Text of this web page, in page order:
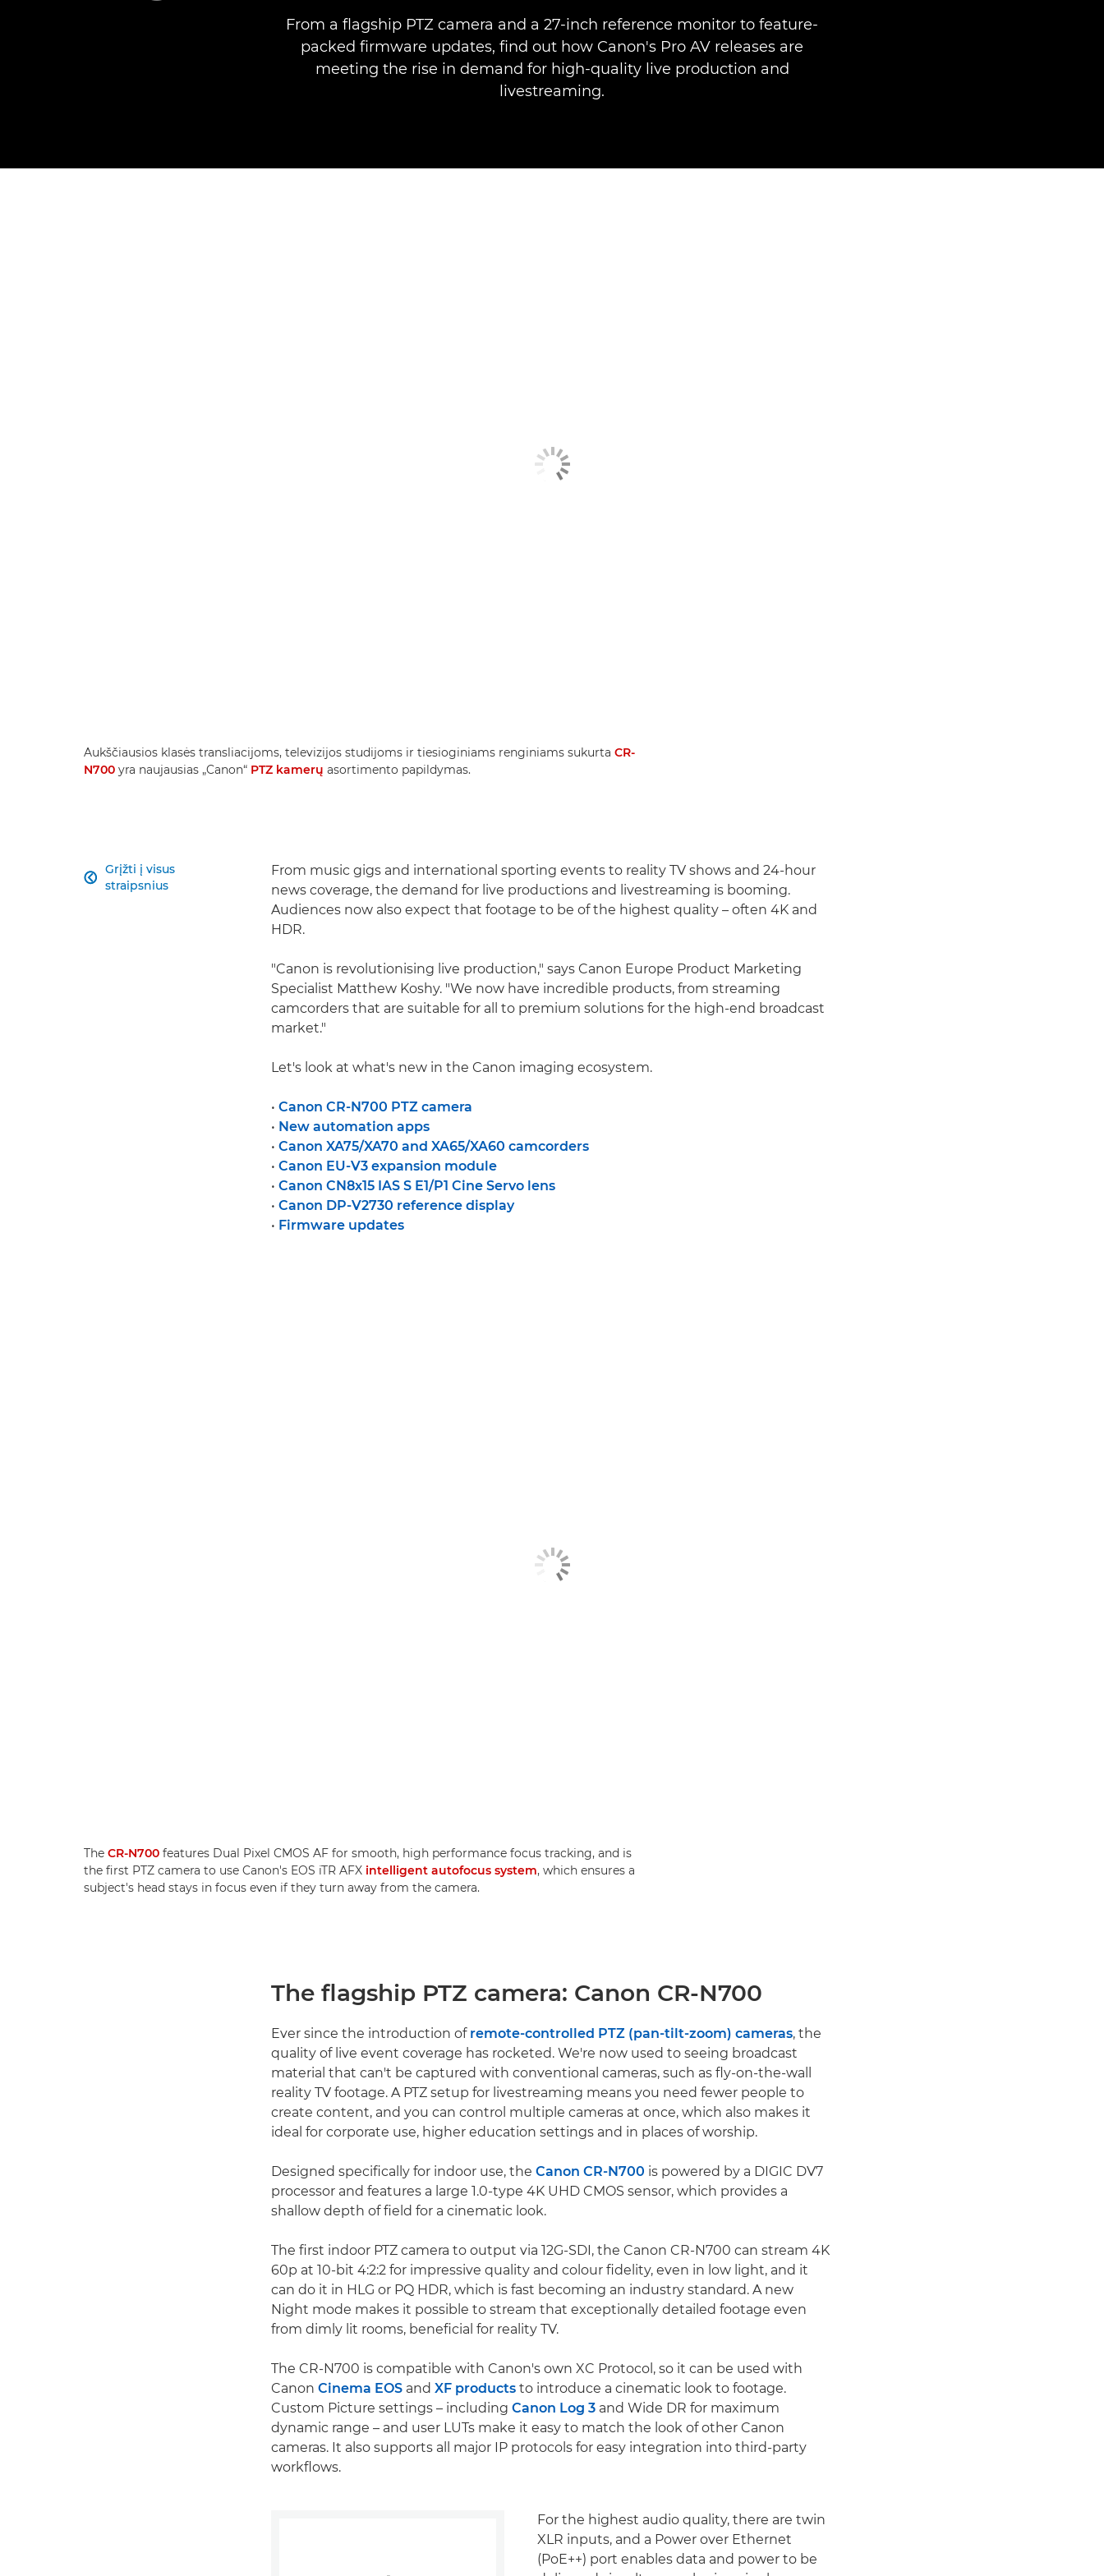
From a flagship PTZ camera and a 27-inch reference monitor to feature-
packed firmware updates, find out how Canon's Pro AV releases are
meeting the rise in demand for high-quality live production and
livestreaming.
Aukščiausios klasės transliacijoms, televizijos studijoms ir tiesioginiams renginiams sukurta CR-
N700 yra naujausias „Canon“ PTZ kamerų asortimento papildymas.
Grįžti į visus
straipsnius

From music gigs and international sporting events to reality TV shows and 24-hour
news coverage, the demand for live productions and livestreaming is booming.
Audiences now also expect that footage to be of the highest quality – often 4K and
HDR.
"Canon is revolutionising live production," says Canon Europe Product Marketing
Specialist Matthew Koshy. "We now have incredible products, from streaming
camcorders that are suitable for all to premium solutions for the high-end broadcast
market."
Let's look at what's new in the Canon imaging ecosystem.
• Canon CR-N700 PTZ camera
• New automation apps
• Canon XA75/XA70 and XA65/XA60 camcorders
• Canon EU-V3 expansion module
• Canon CN8x15 IAS S E1/P1 Cine Servo lens
• Canon DP-V2730 reference display
• Firmware updates
The CR-N700 features Dual Pixel CMOS AF for smooth, high performance focus tracking, and is
the first PTZ camera to use Canon's EOS iTR AFX intelligent autofocus system, which ensures a
subject's head stays in focus even if they turn away from the camera.
The flagship PTZ camera: Canon CR-N700
Ever since the introduction of remote-controlled PTZ (pan-tilt-zoom) cameras, the
quality of live event coverage has rocketed. We're now used to seeing broadcast
material that can't be captured with conventional cameras, such as fly-on-the-wall
reality TV footage. A PTZ setup for livestreaming means you need fewer people to
create content, and you can control multiple cameras at once, which also makes it
ideal for corporate use, higher education settings and in places of worship.
Designed specifically for indoor use, the Canon CR-N700 is powered by a DIGIC DV7
processor and features a large 1.0-type 4K UHD CMOS sensor, which provides a
shallow depth of field for a cinematic look.
The first indoor PTZ camera to output via 12G-SDI, the Canon CR-N700 can stream 4K
60p at 10-bit 4:2:2 for impressive quality and colour fidelity, even in low light, and it
can do it in HLG or PQ HDR, which is fast becoming an industry standard. A new
Night mode makes it possible to stream that exceptionally detailed footage even
from dimly lit rooms, beneficial for reality TV.
The CR-N700 is compatible with Canon's own XC Protocol, so it can be used with
Canon Cinema EOS and XF products to introduce a cinematic look to footage.
Custom Picture settings – including Canon Log 3 and Wide DR for maximum
dynamic range – and user LUTs make it easy to match the look of other Canon
cameras. It also supports all major IP protocols for easy integration into third-party
workflows.
For the highest audio quality, there are twin
XLR inputs, and a Power over Ethernet
(PoE++) port enables data and power to be